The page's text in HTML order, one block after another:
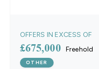
OFFERS IN EXCESS OF
£675,000 Freehold
OTHER